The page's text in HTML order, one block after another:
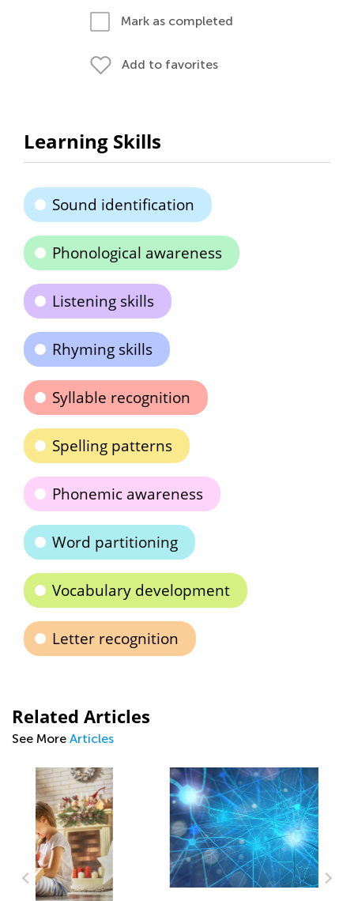
Mark as completed
Add to favorites
Learning Skills
Sound identification
Phonological awareness
Listening skills
Rhyming skills
Syllable recognition
Spelling patterns
Phonemic awareness
Word partitioning
Vocabulary development
Letter recognition
Related Articles
See More Articles